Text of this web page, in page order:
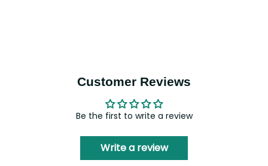
Customer Reviews
Be the first to write a review
Write a review